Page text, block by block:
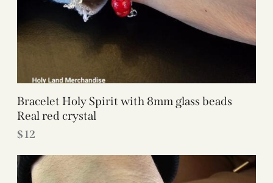
Bracelet Holy Spirit with 8mm glass beads
Real red crystal
$12